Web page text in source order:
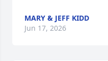
MARY & JEFF KIDD
Jun 17, 2026